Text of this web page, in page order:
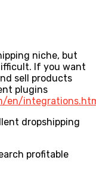
niche, but
If you want
sell products
plugins
en/
dropshipping
profitable